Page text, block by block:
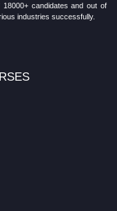
candidates and out of
industries successfully.